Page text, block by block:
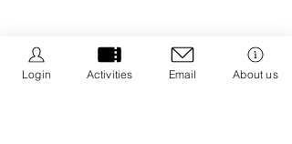
Login Activities Email About us